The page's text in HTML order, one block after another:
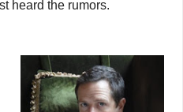
heard the rumors.